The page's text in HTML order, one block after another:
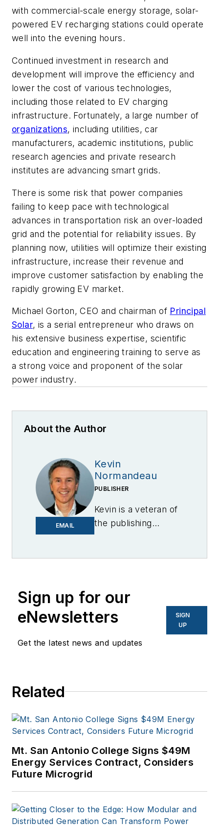
with commercial-scale energy storage, solar-
powered EV recharging stations could operate
well into the evening hours.
Continued investment in research and
development will improve the efficiency and
lower the cost of various technologies,
including those related to EV charging
infrastructure. Fortunately, a large number of
organizations, including utilities, car
manufacturers, academic institutions, public
research agencies and private research
institutes are advancing smart grids.
There is some risk that power companies
failing to keep pace with technological
advances in transportation risk an over-loaded
grid and the potential for reliability issues. By
planning now, utilities will optimize their existing
infrastructure, increase their revenue and
improve customer satisfaction by enabling the
rapidly growing EV market.
Michael Gorton, CEO and chairman of Principal
Solar, is a serial entrepreneur who draws on
his extensive business expertise, scientific
education and engineering training to serve as
a strong voice and proponent of the solar
power industry.
About the Author
EMAIL
Kevin
Normandeau
PUBLISHER
Kevin is a veteran of
the publishing
Center Knowledge
and other business
to business sites. He
focuses on industry
trends in the energy
Sign up for our
eNewsletters
Get the latest news and updates
SIGN
UP
Related
Mt. San Antonio College Signs $49M
Energy Services Contract, Considers
Future Microgrid